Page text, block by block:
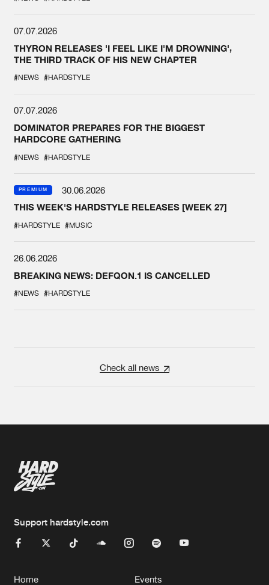
07.07.2026
THYRON RELEASES 'I FEEL LIKE I'M DROWNING',
THE THIRD TRACK OF HIS NEW CHAPTER
#NEWS #HARDSTYLE
07.07.2026
DOMINATOR PREPARES FOR THE BIGGEST
HARDCORE GATHERING
#NEWS #HARDSTYLE
PREMIUM
30.06.2026
THIS WEEK'S HARDSTYLE RELEASES [WEEK 27]
#HARDSTYLE #MUSIC
26.06.2026
BREAKING NEWS: DEFQON.1 IS CANCELLED
#NEWS #HARDSTYLE
Check all news
Support hardstyle.com
Home Events